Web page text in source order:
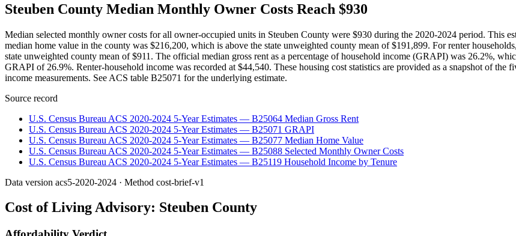
Steuben County Median Monthly Owner Costs Reach $930
Median selected monthly owner costs for all owner-occupied units in Steuben County were $930 during the 2020-2024 period. This
median home value in the county was $216,200, which is above the state unweighted county mean of $191,899. For renter
state unweighted county mean of $911. The official median gross rent as a percentage of household income (GRAPI) was 26.2%,
GRAPI of 26.9%. Renter-household income was recorded at $44,540. These housing cost statistics are provided as a snapshot of
income measurements. See ACS table B25071 for the underlying estimate.
Source record
U.S. Census Bureau ACS 2020-2024 5-Year Estimates — B25064 Median Gross Rent
U.S. Census Bureau ACS 2020-2024 5-Year Estimates — B25071 GRAPI
U.S. Census Bureau ACS 2020-2024 5-Year Estimates — B25077 Median Home Value
U.S. Census Bureau ACS 2020-2024 5-Year Estimates — B25088 Selected Monthly Owner Costs
U.S. Census Bureau ACS 2020-2024 5-Year Estimates — B25119 Household Income by Tenure
Data version acs5-2020-2024 · Method cost-brief-v1
Cost of Living Advisory: Steuben County